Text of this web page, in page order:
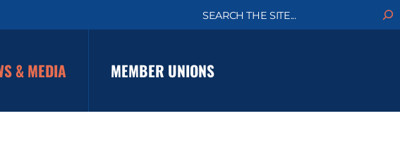
a
h
& MEDIA MEMBER UNIONS